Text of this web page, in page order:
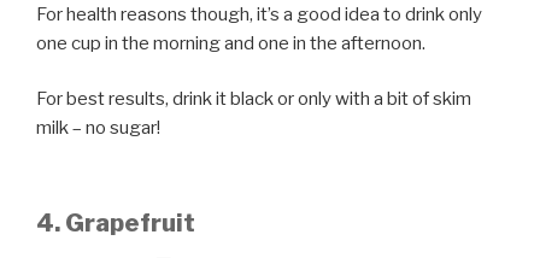
For health reasons though, it’s a good idea to drink only
one cup in the morning and one in the afternoon.
For best results, drink it black or only with a bit of skim
milk – no sugar!
4. Grapefruit